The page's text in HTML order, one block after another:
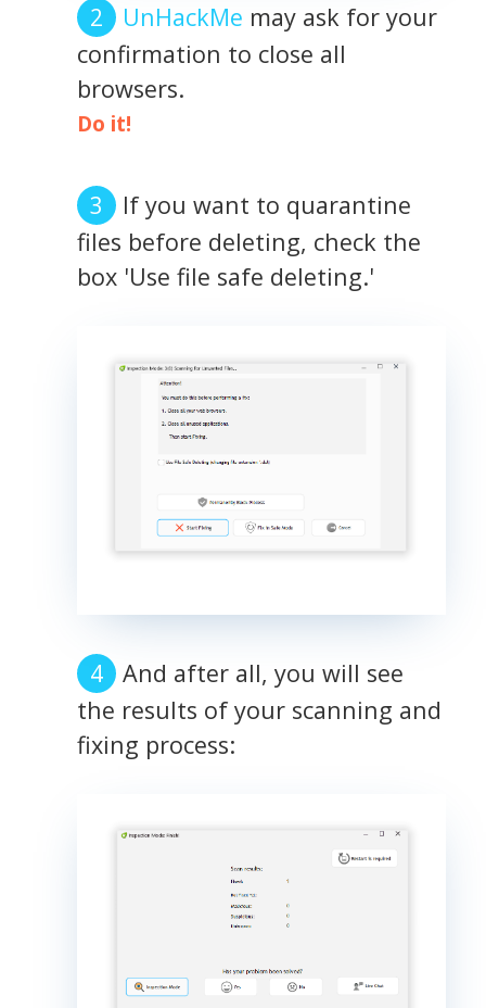
UnHackMe may ask for your
confirmation to close all
browsers.
Do it!
If you want to quarantine
files before deleting, check the
box 'Use file safe deleting.'
And after all, you will see
the results of your scanning and
fixing process: